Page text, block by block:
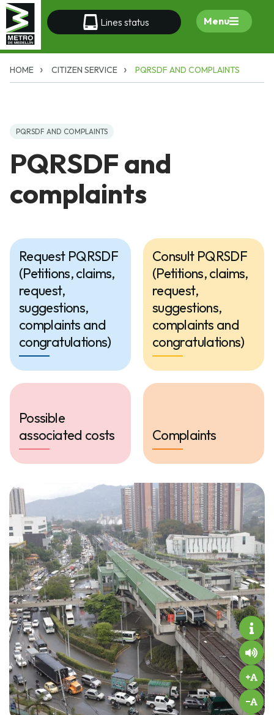
Lines status Menu
HOME CITIZEN SERVICE PQRSDF AND COMPLAINTS
PQRSDF AND COMPLAINTS
PQRSDF and
complaints
Request PQRSDF
(Petitions, claims,
request,
suggestions,
complaints and
congratulations)
Consult PQRSDF
(Petitions, claims,
request,
suggestions,
complaints and
congratulations)
Possible
associated costs
Complaints